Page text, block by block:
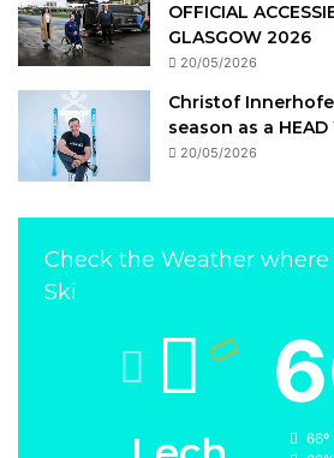
OFFICIAL
GLASGOW 2026
20/05/2026
Christof
season as a
20/05/2026
Check the Weather
Ski
66º